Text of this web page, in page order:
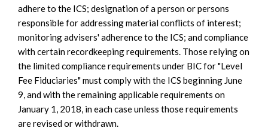
adhere to the ICS; designation of a person or persons
responsible for addressing material conflicts of interest;
monitoring advisers' adherence to the ICS; and compliance
with certain recordkeeping requirements. Those relying on
the limited compliance requirements under BIC for "Level
Fee Fiduciaries" must comply with the ICS beginning June
9, and with the remaining applicable requirements on
January 1, 2018, in each case unless those requirements
are revised or withdrawn.